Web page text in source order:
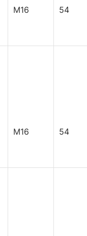
M16 54
M16 54